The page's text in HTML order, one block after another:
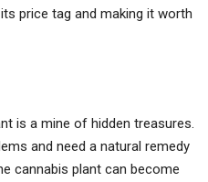
price tag and making it worth
is a mine of hidden treasures.
and need a natural remedy
cannabis plant can become